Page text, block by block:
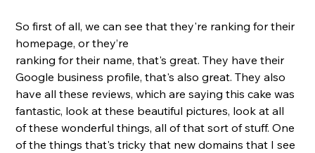
So first of all, we can see that they're ranking for their
homepage, or they’re
ranking for their name, that's great. They have their
Google business profile, that's also great. They also
have all these reviews, which are saying this cake was
fantastic, look at these beautiful pictures, look at all
of these wonderful things, all of that sort of stuff. One
of the things that's tricky that new domains that I see